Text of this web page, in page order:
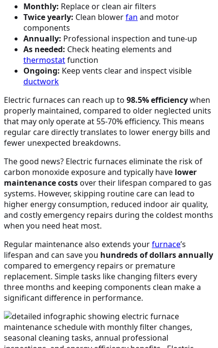
Monthly: Replace or clean air filters
Twice yearly: Clean blowerfan and motor
components
Annually: Professional inspection and tune-up
As needed: Check heating elements and
thermostatfunction
Ongoing: Keep vents clear and inspect visible
ductwork
Electric furnaces can reach up to 98.5% efficiencywhen
properly maintained, compared to older neglected units
that may only operate at 55-70% efficiency. This means
regular care directly translates to lower energy bills and
fewer unexpected breakdowns.
The good news? Electric furnaces eliminate the risk of
carbon monoxide exposure and typically have lower
maintenance costsover their lifespan compared to gas
systems. However, skipping routine care can lead to
higher energy consumption, reduced indoor air quality,
and costly emergency repairs during the coldest months
when you need heat most.
Regular maintenance also extends yourfurnace’s
lifespan and can save you hundreds of dollars annually
compared to emergency repairs or premature
replacement. Simple tasks like changing filters every
three months and keeping components clean make a
significant difference in performance.